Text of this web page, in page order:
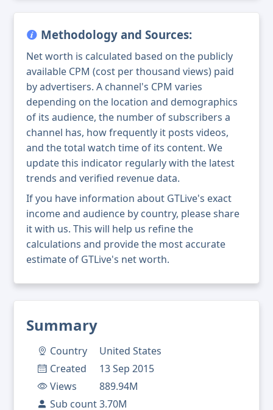
Summary
Country
United States
Created
13 Sep 2015
Views
889.94M
Sub count3.70M
Methodology and Sources:
Net worth is calculated based on the publicly
available CPM (cost per thousand views) paid
by advertisers. A channel's CPM varies
depending on the location and demographics
of its audience, the number of subscribers a
channel has, how frequently it posts videos,
and the total watch time of its content. We
update this indicator regularly with the latest
trends and verified revenue data.
If you have information about GTLive's exact
income and audience by country, please share
it with us. This will help us refine the
calculations and provide the most accurate
estimate of GTLive's net worth.